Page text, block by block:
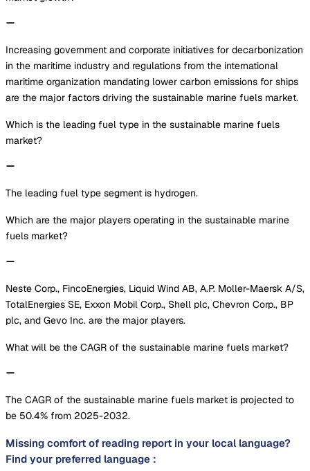
Increasing government and corporate initiatives for decarbonization
in the maritime industry and regulations from the international
maritime organization mandating lower carbon emissions for ships
are the major factors driving the sustainable marine fuels market.
Which is the leading fuel type in the sustainable marine fuels
market?
The leading fuel type segment is hydrogen.
Which are the major players operating in the sustainable marine
fuels market?
Neste Corp., FincoEnergies, Liquid Wind AB, A.P. Moller-Maersk A/S,
TotalEnergies SE, Exxon Mobil Corp., Shell plc, Chevron Corp., BP
plc, and Gevo Inc. are the major players.
What will be the CAGR of the sustainable marine fuels market?
The CAGR of the sustainable marine fuels market is projected to
be 50.4% from 2025-2032.
Missing comfort of reading report in your local language?
Find your preferred language :